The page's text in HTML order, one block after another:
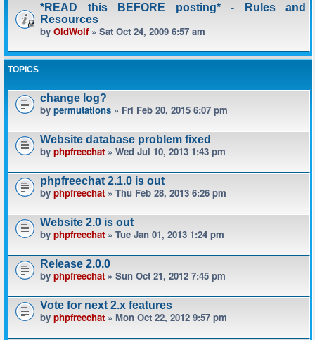
*READ this BEFORE posting* - Rules and
Resources
by OldWolf» Sat Oct 24, 2009 6:57 am
TOPICS
change log?
by permutations » Fri Feb 20, 2015 6:07 pm
Website database problem fixed
by phpfreechat » Wed Jul 10, 2013 1:43 pm
phpfreechat 2.1.0 is out
by phpfreechat » Thu Feb 28, 2013 6:26 pm
Website 2.0 is out
by phpfreechat » Tue Jan 01, 2013 1:24 pm
Release 2.0.0
by phpfreechat » Sun Oct 21, 2012 7:45 pm
Vote for next 2.x features
by phpfreechat » Mon Oct 22, 2012 9:57 pm